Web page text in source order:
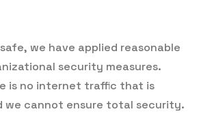
we have applied reasonable
security measures.
is no internet traffic that is
we cannot ensure total security.